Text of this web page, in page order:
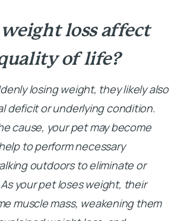
loss affect
of life?
losing weight, they likely also
deficit or underlying condition.
cause, your pet may become
to perform necessary
outdoors to eliminate or
your pet loses weight, their
muscle mass, weakening them